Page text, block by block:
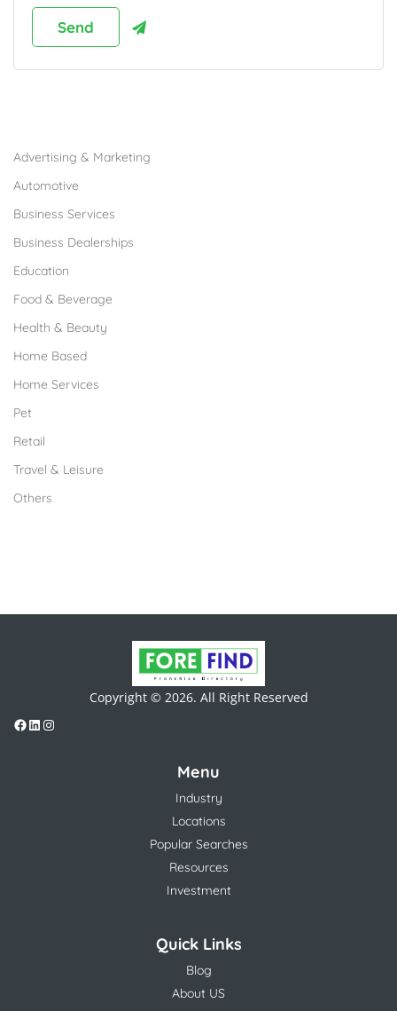
Advertising & Marketing
Automotive
Business Services
Business Dealerships
Education
Food & Beverage
Health & Beauty
Home Based
Home Services
Pet
Retail
Travel & Leisure
Others
Copyright © 2026. All Right Reserved
Menu
Industry
Locations
Popular Searches
Resources
Investment
Quick Links
Blog
About US